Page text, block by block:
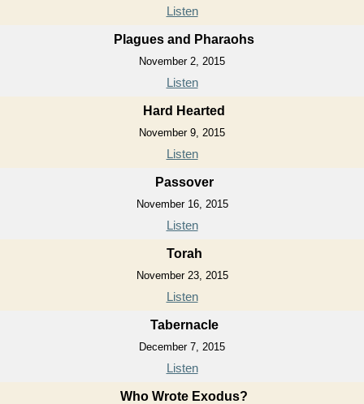
Listen
Plagues and Pharaohs
November 2, 2015
Listen
Hard Hearted
November 9, 2015
Listen
Passover
November 16, 2015
Listen
Torah
November 23, 2015
Listen
Tabernacle
December 7, 2015
Listen
Who Wrote Exodus?